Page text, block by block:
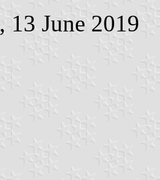
, 13 June 2019